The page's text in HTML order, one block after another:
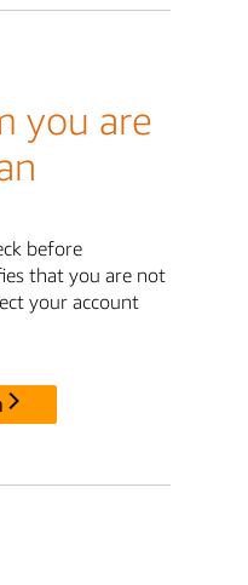
you are
before
that you are not
your account